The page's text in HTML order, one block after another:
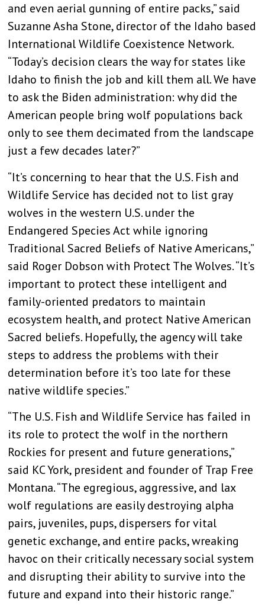
and even aerial gunning of entire packs,” said
Suzanne Asha Stone, director of the Idaho based
International Wildlife Coexistence Network.
“Today’s decision clears the way for states like
Idaho to finish the job and kill them all. We have
to ask the Biden administration: why did the
American people bring wolf populations back
only to see them decimated from the landscape
just a few decades later?”
“It’s concerning to hear that the U.S. Fish and
Wildlife Service has decided not to list gray
wolves in the western U.S. under the
Endangered Species Act while ignoring
Traditional Sacred Beliefs of Native Americans,”
said Roger Dobson with Protect The Wolves. “It’s
important to protect these intelligent and
family-oriented predators to maintain
ecosystem health, and protect Native American
Sacred beliefs. Hopefully, the agency will take
steps to address the problems with their
determination before it’s too late for these
native wildlife species.”
“The U.S. Fish and Wildlife Service has failed in
its role to protect the wolf in the northern
Rockies for present and future generations,”
said KC York, president and founder of Trap Free
Montana. “The egregious, aggressive, and lax
wolf regulations are easily destroying alpha
pairs, juveniles, pups, dispersers for vital
genetic exchange, and entire packs, wreaking
havoc on their critically necessary social system
and disrupting their ability to survive into the
future and expand into their historic range.”